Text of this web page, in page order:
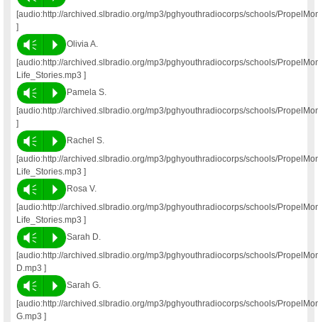
[audio:http://archived.slbradio.org/mp3/pghyouthradiocorps/schools/
]
Vm P
Olivia A.
[audio:http://archived.slbradio.org/mp3/pghyouthradiocorps/schools/
Life_Stories.mp3 ]
Vm P
Pamela S.
[audio:http://archived.slbradio.org/mp3/pghyouthradiocorps/schools/
]
Vm P
Rachel S.
[audio:http://archived.slbradio.org/mp3/pghyouthradiocorps/schools/
Life_Stories.mp3 ]
Vm P
Rosa V.
[audio:http://archived.slbradio.org/mp3/pghyouthradiocorps/schools/
Life_Stories.mp3 ]
Vm P
Sarah D.
[audio:http://archived.slbradio.org/mp3/pghyouthradiocorps/schools/
D.mp3 ]
Vm P
Sarah G.
[audio:http://archived.slbradio.org/mp3/pghyouthradiocorps/schools/
G.mp3 ]